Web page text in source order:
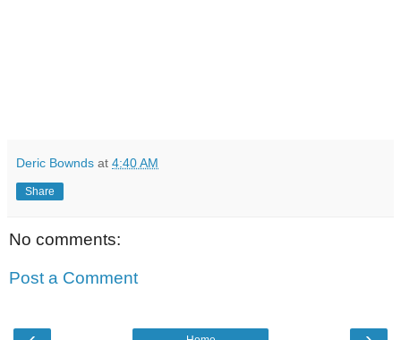
Deric Bownds at 4:40 AM
Share
No comments:
Post a Comment